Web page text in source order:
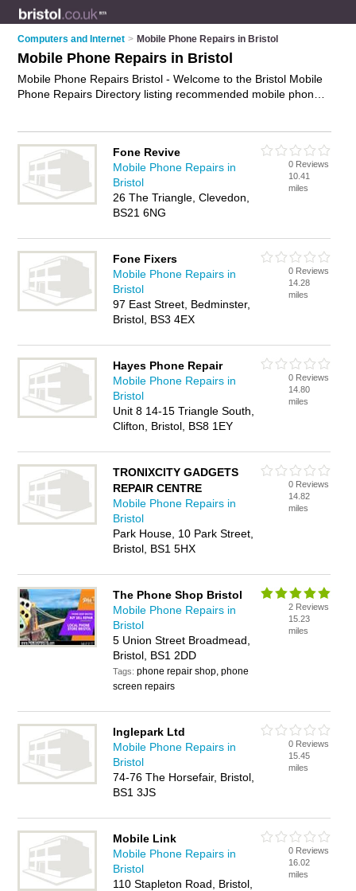
Computers and Internet > Mobile Phone Repairs in Bristol
Mobile Phone Repairs in Bristol
Mobile Phone Repairs Bristol - Welcome to the Bristol Mobile
Phone Repairs Directory listing recommended mobile phone
repairs and mobile phone repair services in Bristol. Find
contact details and reviews of Bristol mobile phone repair
services and add your own review. Is your Bristol mobile
phone repair business listed, if notadvertise it now
Fone Revive
Mobile Phone Repairs in
Bristol
26 The Triangle, Clevedon,
BS21 6NG
0 Reviews
10.41
miles
Fone Fixers
Mobile Phone Repairs in
Bristol
97 East Street, Bedminster,
Bristol, BS3 4EX
0 Reviews
14.28
miles
Hayes Phone Repair
Mobile Phone Repairs in
Bristol
Unit 8 14-15 Triangle South,
Clifton, Bristol, BS8 1EY
0 Reviews
14.80
miles
TRONIXCITY GADGETS
REPAIR CENTRE
Mobile Phone Repairs in
Bristol
Park House, 10 Park Street,
Bristol, BS1 5HX
0 Reviews
14.82
miles
The Phone Shop Bristol
Mobile Phone Repairs in
Bristol
5 Union Street Broadmead,
Bristol, BS1 2DD
Tags:phone repair shop, phone
screen repairs
2 Reviews
15.23
miles
Inglepark Ltd
Mobile Phone Repairs in
Bristol
74-76 The Horsefair, Bristol,
BS1 3JS
0 Reviews
15.45
miles
Mobile Link
Mobile Phone Repairs in
Bristol
110 Stapleton Road, Bristol,
0 Reviews
16.02
miles